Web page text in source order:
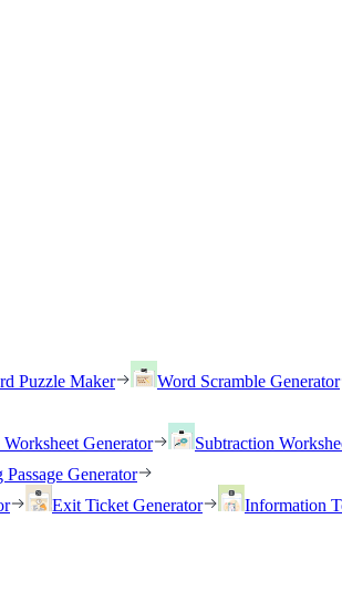
Puzzle Maker
Word Scramble Generator
Generator
Subtraction
Passage Generator
Exit Ticket Generator
Information